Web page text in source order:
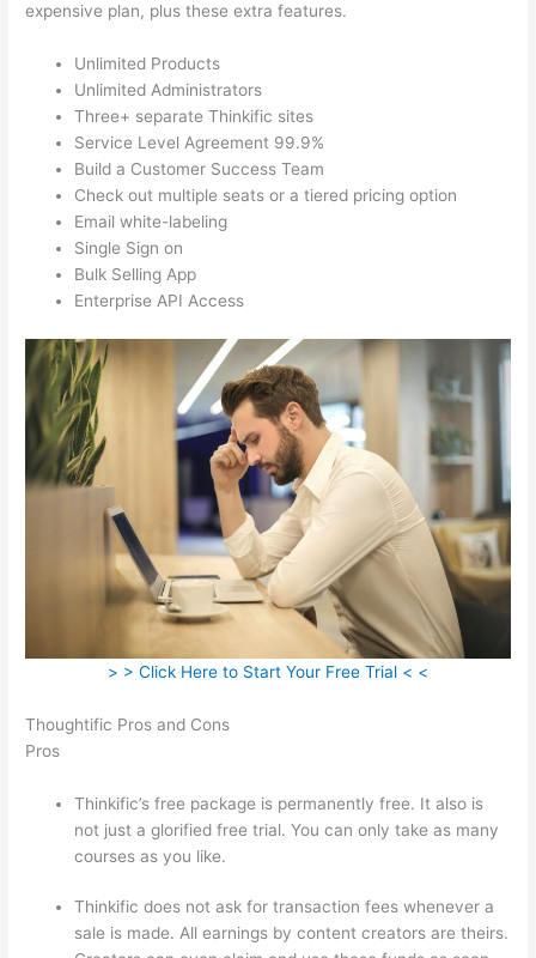
expensive plan, plus these extra features.
Unlimited Products
Unlimited Administrators
Three+ separate Thinkific sites
Service Level Agreement 99.9%
Build a Customer Success Team
Check out multiple seats or a tiered pricing option
Email white-labeling
Single Sign on
Bulk Selling App
Enterprise API Access
> > Click Here to Start Your Free Trial < <
Thoughtific Pros and Cons
Pros
Thinkific’s free package is permanently free. It also is
not just a glorified free trial. You can only take as many
courses as you like.
Thinkific does not ask for transaction fees whenever a
sale is made. All earnings by content creators are theirs.